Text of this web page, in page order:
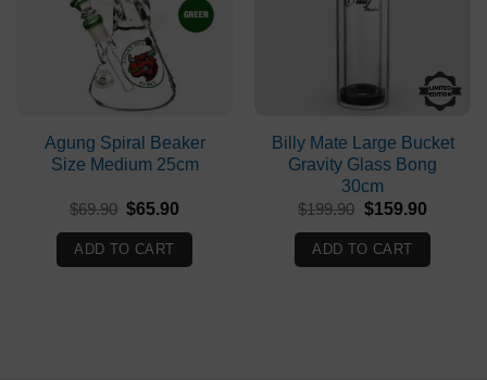
Agung Spiral Beaker
Size Medium 25cm
$69.90 Original
was:
$69.90.
$65.90
$65.90.
ADD TO CART
Billy Mate Large Bucket
Gravity Glass Bong
30cm
$199.90 Original
was:
$199.90.
$159.90Current
ADD TO CART